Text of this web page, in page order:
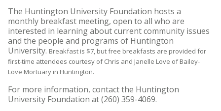
The Huntington University Foundation hosts a
monthly breakfast meeting, open to all who are
interested in learning about current community issues
and the people and programs of Huntington
University. Breakfast is $7, but free breakfasts are provided for
first-time attendees courtesy of Chris and Janelle Love of Bailey-
Love Mortuary in Huntington.
For more information, contact the Huntington
University Foundation at (260) 359-4069.